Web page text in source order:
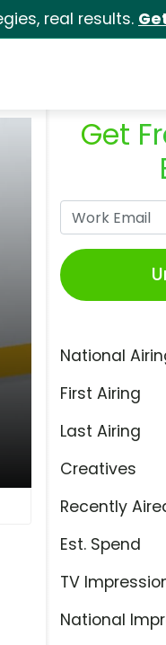
real results.
Get
National
First Airing
Last Airing
Creatives
Recently
Est. Spend
TV
National